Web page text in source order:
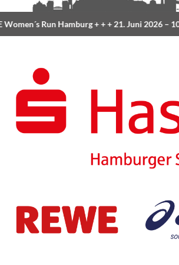
Run Hamburg+ + +21. Juni 2026 –